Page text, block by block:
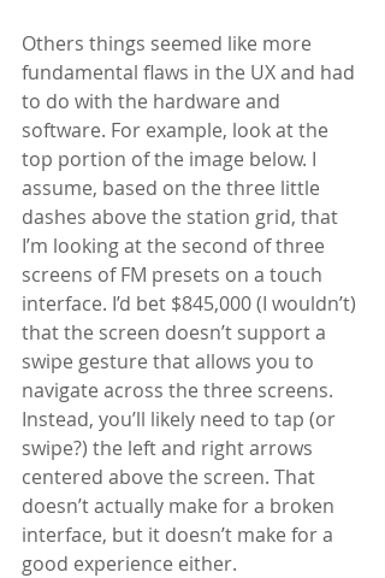
Others things seemed like more
fundamental flaws in the UX and had
to do with the hardware and
software. For example, look at the
top portion of the image below. I
assume, based on the three little
dashes above the station grid, that
I’m looking at the second of three
screens of FM presets on a touch
interface. I’d bet $845,000 (I wouldn’t)
that the screen doesn’t support a
swipe gesture that allows you to
navigate across the three screens.
Instead, you’ll likely need to tap (or
swipe?) the left and right arrows
centered above the screen. That
doesn’t actually make for a broken
interface, but it doesn’t make for a
good experience either.